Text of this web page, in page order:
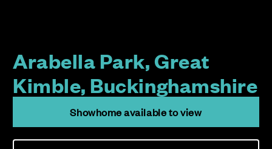
Arabella Park, Great
Kimble, Buckinghamshire
Showhome available to view